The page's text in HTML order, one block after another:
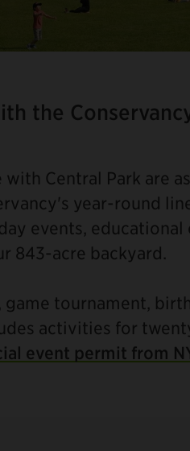
the
Central Park are
year-round
events,
843-acre backyard.
game tournament,
activities for
event permit from